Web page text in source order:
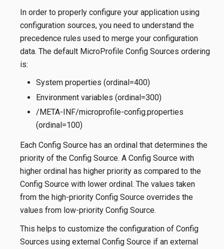
In order to properly configure your application using
configuration sources, you need to understand the
precedence rules used to merge your configuration
data. The default MicroProfile Config Sources ordering
is:
System properties (ordinal=400)
Environment variables (ordinal=300)
/META-INF/microprofile-config.properties
(ordinal=100)
Each Config Source has an ordinal that determines the
priority of the Config Source. A Config Source with
higher ordinal has higher priority as compared to the
Config Source with lower ordinal. The values taken
from the high-priority Config Source overrides the
values from low-priority Config Source.
This helps to customize the configuration of Config
Sources using external Config Source if an external